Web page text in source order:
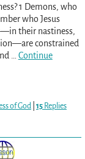
1 Demons, who
who Jesus
their nastiness,
constrained
Continue
of God 15Replies